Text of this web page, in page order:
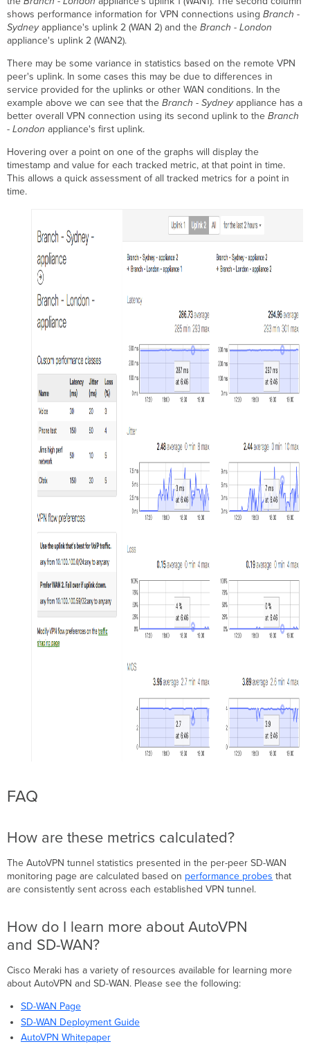
shows performance information for VPN connections usingBranch -
Sydneyappliance's uplink 2 (WAN 2) and theBranch - London
appliance's uplink 2 (WAN2).
There may be some variance in statistics based on the remote VPN
peer's uplink. In some cases this may be due to differences in
service provided for the uplinks or other WAN conditions. In the
example above we can see that theBranch - Sydneyappliance has a
better overall VPN connection using its second uplink to theBranch
- London appliance's first uplink.
Hovering over a point on one of the graphs will display the
timestamp and value for each tracked metric, at that point in time.
This allows a quick assessment of all tracked metrics for a point in
time.
FAQ
How are these metrics calculated?
The AutoVPN tunnel statistics presented in the per-peer SD-WAN
monitoring page are calculated based on performance probes that
are consistently sent across each established VPN tunnel.
How do I learn more about AutoVPN
and SD-WAN?
Cisco Meraki has a variety of resources available for learning more
about AutoVPN and SD-WAN. Please see the following:
SD-WAN Page
SD-WAN Deployment Guide
AutoVPN Whitepaper